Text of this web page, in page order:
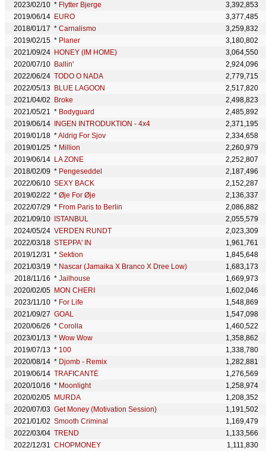
2023/02/10 * Flytter Bjerge
3,392,853
2019/06/14 EURO
3,377,485
2018/01/17 * Carnalismo
3,259,832
2019/02/15 * Planer
3,180,802
2021/09/24 HONEY (IM HOME)
3,064,550
2020/07/10 Ballin'
2,924,096
2022/06/24 TODO O NADA
2,779,715
2022/05/13 BLUE LAGOON
2,517,820
2021/04/02
Broke
2,498,823
2021/05/21 * Bodyguard
2,485,892
2019/06/14
INGEN INTRODUKTION - 4x4
2,371,195
2019/01/18 *Aldrig For Sjov
2,334,658
2019/01/25 * Million
2,260,979
2019/06/14 LA ZONE
2,252,807
2018/02/09 * Pengeseddel
2,187,496
2022/06/10 SEXY BACK
2,152,287
2019/02/22 * Øje For Øje
2,136,337
2022/07/29 * From Paris to Berlin
2,086,882
2021/09/10
ISTANBUL
2,055,579
2024/05/24 VERDEN RUNDT
2,023,309
2022/03/18 STEPPA' IN
1,961,761
2019/12/31 * Sektion
1,845,648
2021/03/19 * Nascar (Jamaika X Branco X Dree Low)
1,683,173
2018/11/16 * Jailhouse
1,669,973
2020/02/05 MON CHERI
1,602,046
2023/11/10 * For Life
1,548,869
2021/09/27 GOAL
1,547,098
2020/06/26 * Corolla
1,460,522
2023/01/13 * Wow Wow
1,358,862
2019/07/13 * 100
1,338,780
2020/08/14 * Djomb - Remix
1,282,881
2019/06/14 TRAFICANTÉ
1,276,569
2020/10/16 * Moonlight
1,258,974
2020/02/05 MURDA
1,208,352
2020/07/03 Get Money (Motivation Session)
1,191,502
2021/01/02 Smooth Criminal
1,169,479
2022/03/04 TREND
1,133,566
2022/12/31 CHOPMONEY
1,111,830